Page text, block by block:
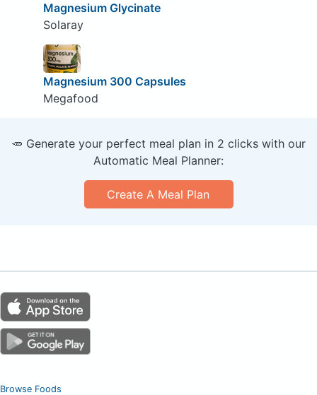
Magnesium Glycinate
Solaray
Magnesium 300 Capsules
Megafood
🥕 Generate your perfect meal plan in 2 clicks with our
Automatic Meal Planner:
Create A Meal Plan
Browse Foods